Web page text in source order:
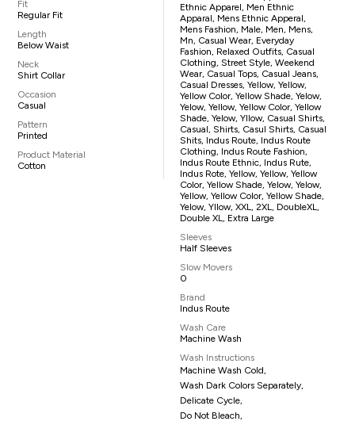
Fit
Regular Fit
Length
Below Waist
Neck
Shirt Collar
Occasion
Casual
Pattern
Printed
Product Material
Cotton
Ethnic Apparel, Men Ethnic
Apparal, Mens Ethnic Apperal,
Mens Fashion, Male, Men, Mens,
Mn, Casual Wear, Everyday
Fashion, Relaxed Outfits, Casual
Clothing, Street Style, Weekend
Wear, Casual Tops, Casual Jeans,
Casual Dresses, Yellow, Yellow,
Yellow Color, Yellow Shade, Yelow,
Yelow, Yellow, Yellow Color, Yellow
Shade, Yelow, Yllow, Casual Shirts,
Casual, Shirts, Casul Shirts, Casual
Shits, Indus Route, Indus Route
Clothing, Indus Route Fashion,
Indus Route Ethnic, Indus Rute,
Indus Rote, Yellow, Yellow, Yellow
Color, Yellow Shade, Yelow, Yelow,
Yellow, Yellow Color, Yellow Shade,
Yelow, Yllow, XXL, 2XL, DoubleXL,
Double XL, Extra Large
Sleeves
Half Sleeves
Slow Movers
0
Brand
Indus Route
Wash Care
Machine Wash
Wash Instructions
Machine Wash Cold,
Wash Dark Colors Separately,
Delicate Cycle,
Do Not Bleach,